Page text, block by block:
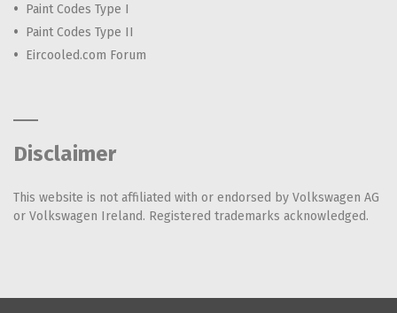
Paint Codes Type I
Paint Codes Type II
Eircooled.com Forum
Disclaimer
This website is not affiliated with or endorsed by Volkswagen AG
or Volkswagen Ireland. Registered trademarks acknowledged.